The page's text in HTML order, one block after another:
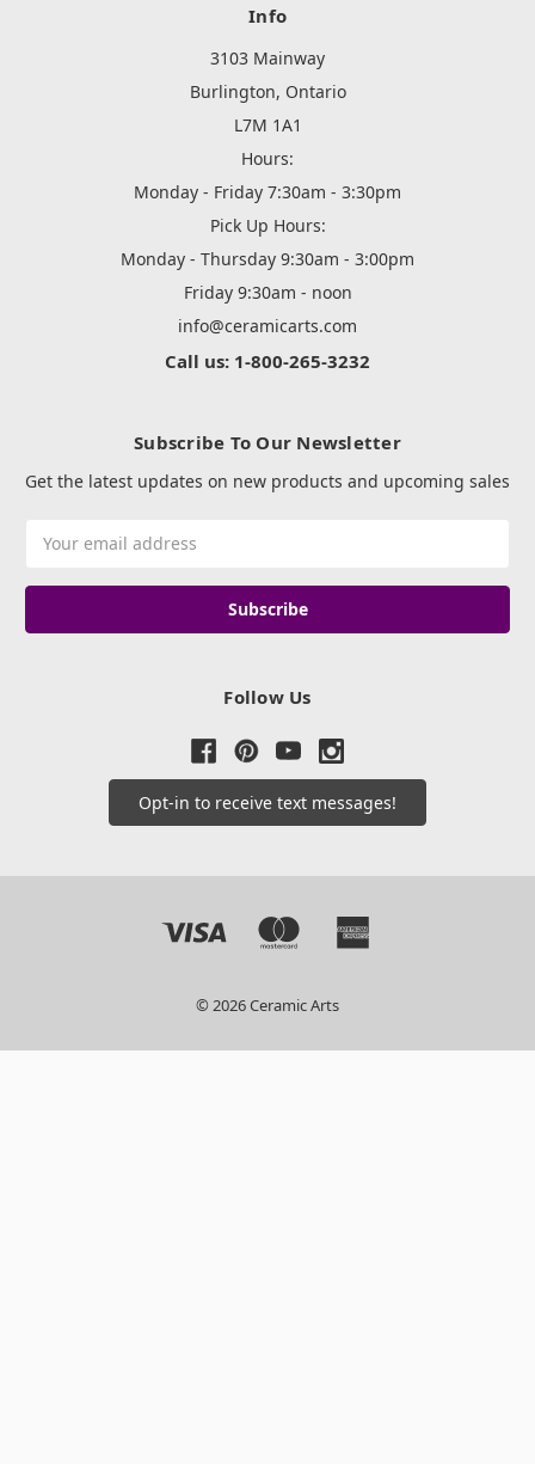
Info
3103 Mainway
Burlington, Ontario
L7M 1A1
Hours:
Monday - Friday 7:30am - 3:30pm
Pick Up Hours:
Monday - Thursday 9:30am - 3:00pm
Friday 9:30am - noon
info@ceramicarts.com
Call us: 1-800-265-3232
Subscribe To Our Newsletter
Get the latest updates on new products and upcoming sales
Address
Follow Us
Opt-in to receive text messages!
© 2026 Ceramic Arts